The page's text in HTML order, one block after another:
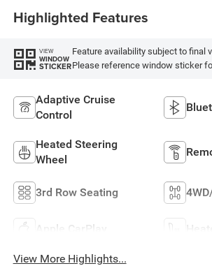
Highlighted Features
VIEW
WINDOW
STICKER
Feature availability subject to final
Please reference window sticker
Adaptive Cruise
Control
Heated Steering
Wheel
3rd Row Seating
Apple CarPlay
View More Highlights...